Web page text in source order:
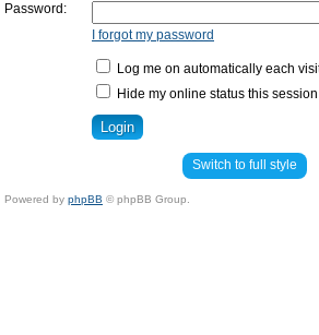
Password:
I forgot my password
Log me on automatically each
Hide my online status this session
Switch to full style
Powered by phpBB © phpBB Group.